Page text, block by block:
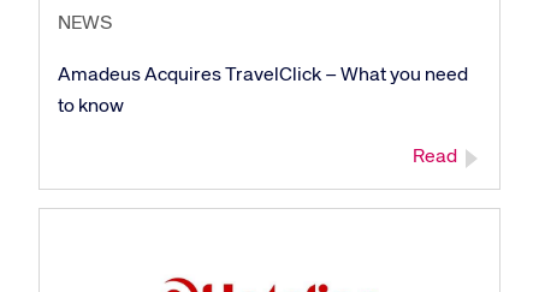
NEWS
Amadeus Acquires TravelClick – What you need
to know
Read